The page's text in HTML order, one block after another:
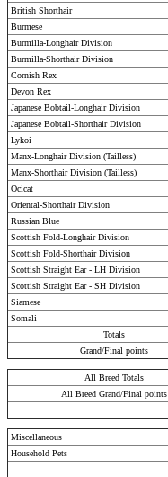
British Shorthair
Burmese
Burmilla-Longhair Division
Burmilla-Shorthair Division
Cornish Rex
Devon Rex
Japanese Bobtail-Longhair Division
Japanese Bobtail-Shorthair Division
Lykoi
Manx-Longhair Division (Tailless)
Manx-Shorthair Division (Tailless)
Ocicat
Oriental-Shorthair Division
Russian Blue
Scottish Fold-Longhair Division
Scottish Fold-Shorthair Division
Scottish Straight Ear - LH Division
Scottish Straight Ear - SH Division
Siamese
Somali
Totals
Grand/Final points
All Breed Totals
All Breed Grand/Final points
Miscellaneous
Household Pets